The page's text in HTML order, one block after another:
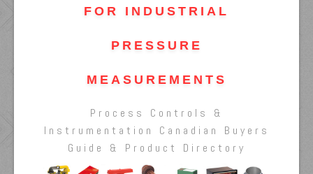
FOR INDUSTRIAL
PRESSURE
MEASUREMENTS
Process Controls &
Instrumentation Canadian Buyers
Guide & Product Directory